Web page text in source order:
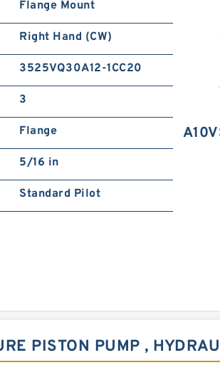
Flange Mount
Right Hand (CW)
3525VQ30A12-1CC20
3
Flange
5/16 in
Standard Pilot
PISTON PUMP ,